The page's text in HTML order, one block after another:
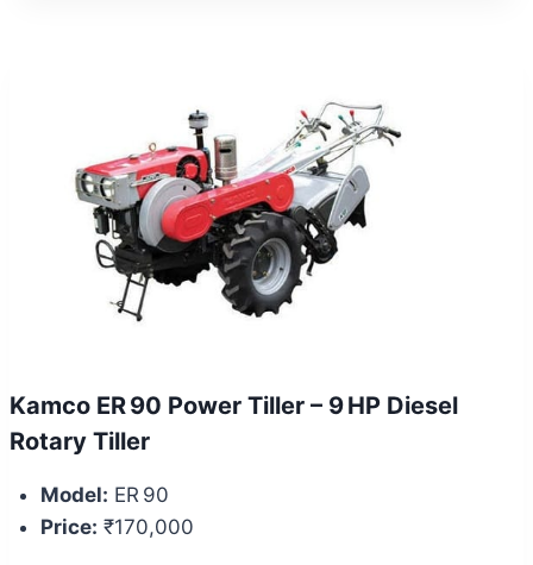
Kamco ER 90 Power Tiller – 9 HP Diesel
Rotary Tiller
Model: ER 90
Price: ₹170,000